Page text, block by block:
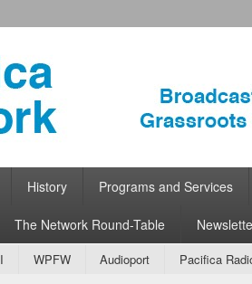
Radio
History Programs and Services
The Network Round-Table
WPFW Audioport Pacifica